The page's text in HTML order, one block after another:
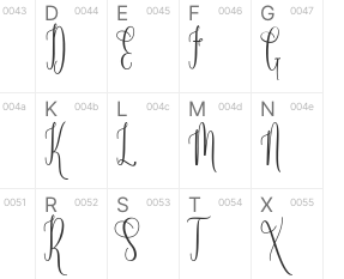
0043 D 0044
D
E 0045
E
F 0046
F
G 0047
G
004a K 004b
K
L 004c
L
M 004d
M
N 004e
N
0051 R 0052
R
S 0053
S
T 0054
T
X 0055
X